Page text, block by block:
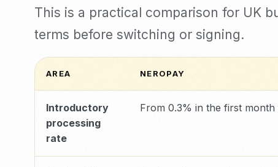
This is a practical comparison for UK
terms before switching or signing.
AREA NEROPAY
Introductory
processing
rate
From 0.3% in the first